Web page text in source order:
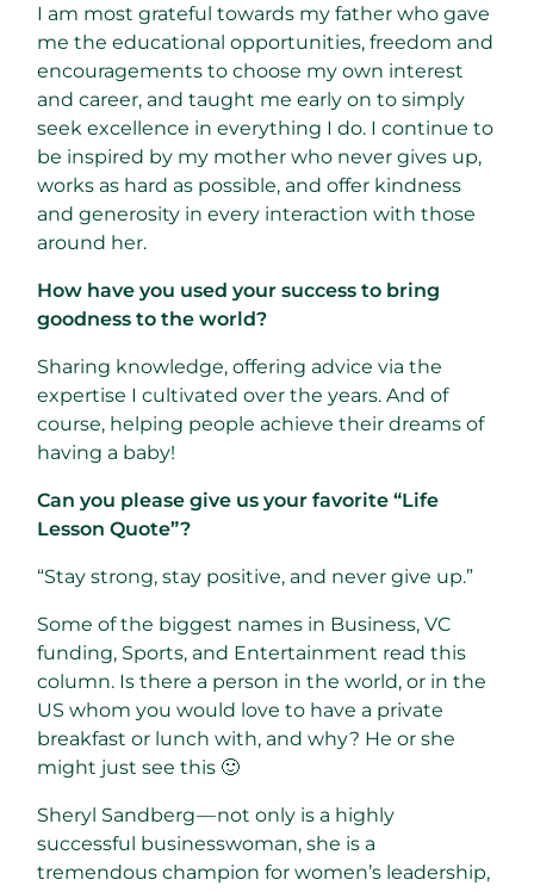
I am most grateful towards my father who gave
me the educational opportunities, freedom and
encouragements to choose my own interest
and career, and taught me early on to simply
seek excellence in everything I do. I continue to
be inspired by my mother who never gives up,
works as hard as possible, and offer kindness
and generosity in every interaction with those
around her.
How have you used your success to bring
goodness to the world?
Sharing knowledge, offering advice via the
expertise I cultivated over the years. And of
course, helping people achieve their dreams of
having a baby!
Can you please give us your favorite “Life
Lesson Quote”?
“Stay strong, stay positive, and never give up.”
Some of the biggest names in Business, VC
funding, Sports, and Entertainment read this
column. Is there a person in the world, or in the
US whom you would love to have a private
breakfast or lunch with, and why? He or she
might just see this 🙂
Sheryl Sandberg — not only is a highly
successful businesswoman, she is a
tremendous champion for women’s leadership,